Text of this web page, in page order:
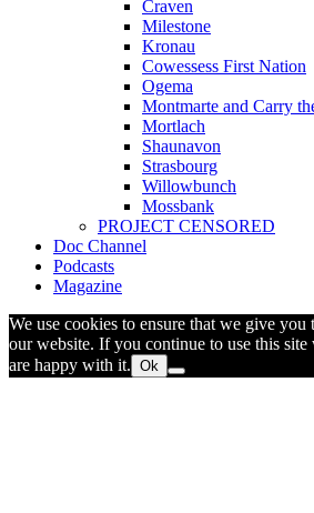
Craven
Milestone
Kronau
Cowessess First Nation
Ogema
Montmarte and Carry
Mortlach
Shaunavon
Strasbourg
Willowbunch
Mossbank
PROJECT CENSORED
Doc Channel
Podcasts
Magazine
We use cookies to ensure that we give you
our website. If you continue to use this
are happy with it. Ok